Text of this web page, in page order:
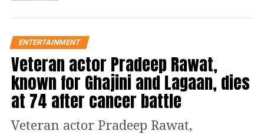
series that will draw boundaries only
to cross them.
Large number comments started
coming on the social media post. One
ENTERTAINMENT
Veteran actor Pradeep Rawat,
known for Ghajini and Lagaan, dies
at 74 after cancer battle
Veteran actor Pradeep Rawat,